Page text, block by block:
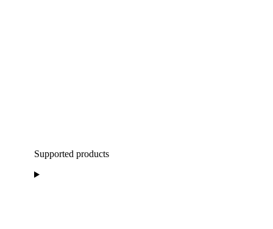
Supported products